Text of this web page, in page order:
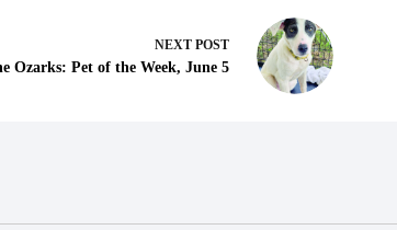
NEXT POST
Ozarks: Pet of the Week, June 5